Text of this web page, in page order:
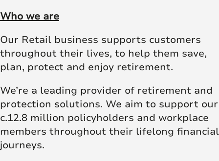
Who we are
Our Retail business supports customers
throughout their lives, to help them save,
plan, protect and enjoy retirement.
We’re a leading provider of retirement and
protection solutions. We aim to support our
c.12.8 million policyholders and workplace
members throughout their lifelong financial
journeys.